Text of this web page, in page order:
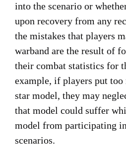
into the scenario or
upon recovery from any
the mistakes that players
warband are the result of
their combat statistics for
example, if players put
star model, they may
that model could suffer
model from participating
scenarios.